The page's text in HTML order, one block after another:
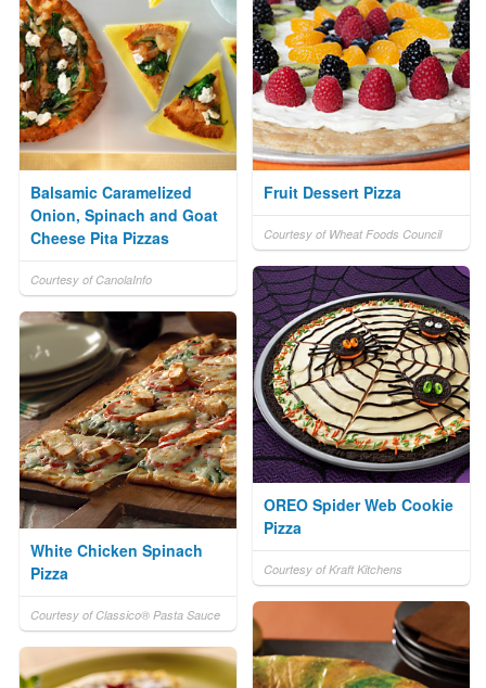
Balsamic Caramelized
Onion, Spinach and Goat
Cheese Pita Pizzas
Courtesy of CanolaInfo
Fruit Dessert Pizza
Courtesy of Wheat Foods Council
OREO Spider Web Cookie
Pizza
Courtesy of Kraft Kitchens
White Chicken Spinach
Pizza
Courtesy of Classico® Pasta Sauce